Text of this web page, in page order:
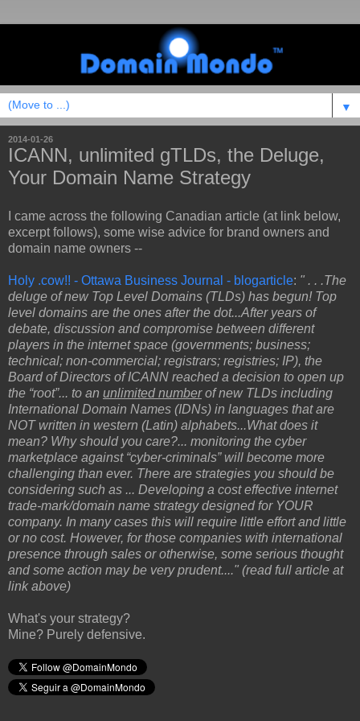
▼
2014-01-26
ICANN, unlimited gTLDs, the Deluge,
Your Domain Name Strategy
I came across the following Canadian article (at link below,
excerpt follows), some wise advice for brand owners and
domain name owners --
Holy .cow!! - Ottawa Business Journal - blogarticle: " . . .The
deluge of new Top Level Domains (TLDs) has begun! Top
level domains are the ones after the dot...After years of
debate, discussion and compromise between different
players in the internet space (governments; business;
technical; non-commercial; registrars; registries; IP), the
Board of Directors of ICANN reached a decision to open up
the “root”... to an unlimited numberof new TLDs including
International Domain Names (IDNs) in languages that are
NOT written in western (Latin) alphabets...What does it
mean? Why should you care?... monitoring the cyber
marketplace against “cyber-criminals” will become more
challenging than ever. There are strategies you should be
considering such as ... Developing a cost effective internet
trade-mark/domain name strategy designed for YOUR
company. In many cases this will require little effort and little
or no cost. However, for those companies with international
presence through sales or otherwise, some serious thought
and some action may be very prudent...." (read full article at
link above)
What's your strategy?
Mine? Purely defensive.